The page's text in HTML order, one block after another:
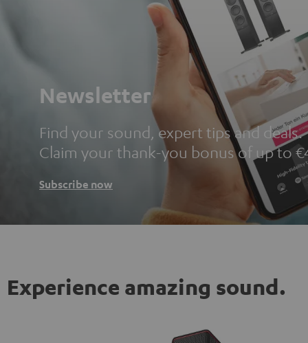
Newsletter
Find your sound, expert tips and deals.
Claim your thank-you bonus of up to
Subscribe now
Experience amazing sound.